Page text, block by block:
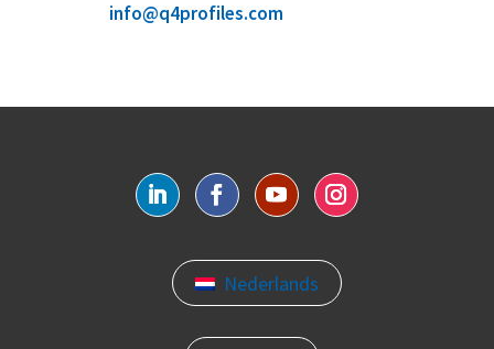
info@q4profiles.com
Nederlands